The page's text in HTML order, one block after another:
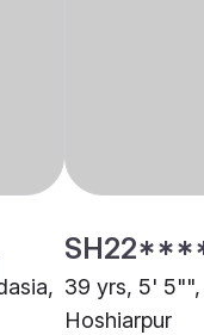
39 yrs, 5'
Hoshiarpur